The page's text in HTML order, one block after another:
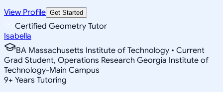
View Profile Get Started
Certified Geometry Tutor
Isabella
BA Massachusetts Institute of Technology • Current
Grad Student, Operations Research Georgia Institute of
Technology-Main Campus
9+ Years Tutoring